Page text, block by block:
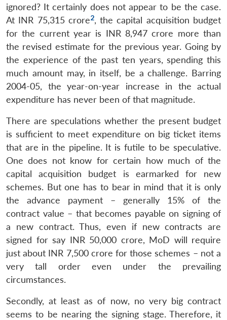
ignored? It certainly does not appear to be the case.
At INR 75,315 crore2, the capital acquisition budget
for the current year is INR 8,947 crore more than
the revised estimate for the previous year. Going by
the experience of the past ten years, spending this
much amount may, in itself, be a challenge. Barring
2004-05, the year-on-year increase in the actual
expenditure has never been of that magnitude.
There are speculations whether the present budget
is sufficient to meet expenditure on big ticket items
that are in the pipeline. It is futile to be speculative.
One does not know for certain how much of the
capital acquisition budget is earmarked for new
schemes. But one has to bear in mind that it is only
the advance payment – generally 15% of the
contract value – that becomes payable on signing of
a new contract. Thus, even if new contracts are
signed for say INR 50,000 crore, MoD will require
just about INR 7,500 crore for those schemes – not a
very tall order even under the prevailing
circumstances.
Secondly, at least as of now, no very big contract
seems to be nearing the signing stage. Therefore, it